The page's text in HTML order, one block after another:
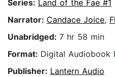
Series: Land of the Fae #1
Narrator: Candace Joice,
Unabridged: 7 hr 58 min
Format: Digital Audiobook
Publisher: Lantern Audio